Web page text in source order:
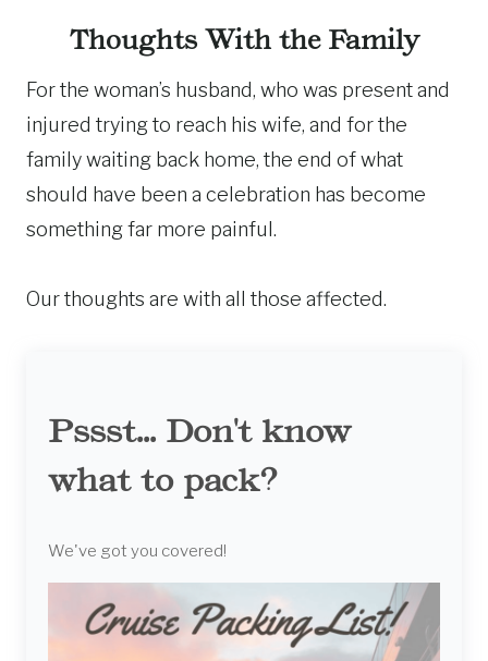
Thoughts With the Family
For the woman’s husband, who was present and
injured trying to reach his wife, and for the
family waiting back home, the end of what
should have been a celebration has become
something far more painful.
Our thoughts are with all those affected.
Pssst... Don't know
what to pack?
We've got you covered!